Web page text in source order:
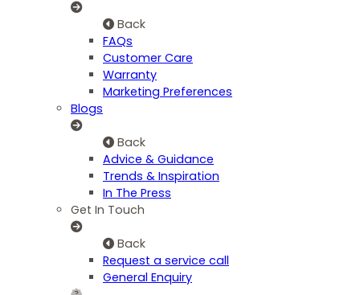
Back
FAQs
Customer Care
Warranty
Marketing Preferences
Blogs
Back
Advice & Guidance
Trends & Inspiration
In The Press
Get In Touch
Back
Request a service call
General Enquiry